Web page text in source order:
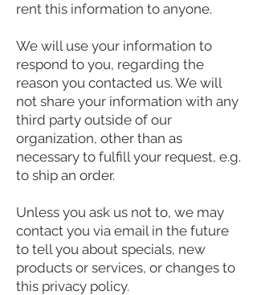
rent this information to anyone.
We will use your information to
respond to you, regarding the
reason you contacted us. We will
not share your information with any
third party outside of our
organization, other than as
necessary to fulfill your request, e.g.
to ship an order.
Unless you ask us not to, we may
contact you via email in the future
to tell you about specials, new
products or services, or changes to
this privacy policy.